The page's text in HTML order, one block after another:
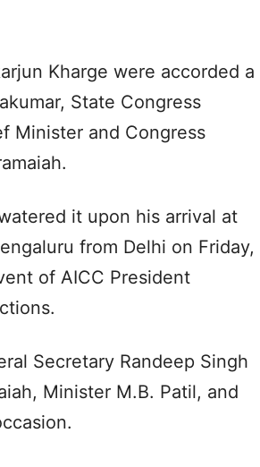
Kharge were accorded a
State Congress
Minister and Congress
it upon his arrival at
from Delhi on Friday,
of AICC President
Secretary Randeep Singh
Minister M.B. Patil, and